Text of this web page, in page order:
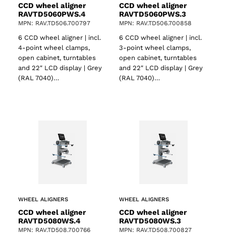
CCD wheel aligner
RAVTD5060PWS.4
MPN: RAV.TD506.700797
6 CCD wheel aligner | incl.
4-point wheel clamps,
open cabinet, turntables
and 22″ LCD display | Grey
(RAL 7040)…
CCD wheel aligner
RAVTD5060PWS.3
MPN: RAV.TD506.700858
6 CCD wheel aligner | incl.
3-point wheel clamps,
open cabinet, turntables
and 22″ LCD display | Grey
(RAL 7040)…
WHEEL ALIGNERS
CCD wheel aligner
RAVTD5080WS.4
MPN: RAV.TD508.700766
WHEEL ALIGNERS
CCD wheel aligner
RAVTD5080WS.3
MPN: RAV.TD508.700827